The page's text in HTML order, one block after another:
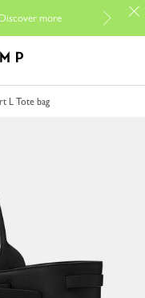
more
For
L Tote bag